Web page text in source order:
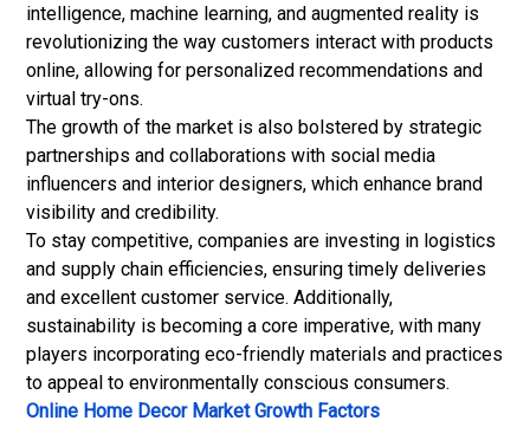
intelligence, machine learning, and augmented reality is
revolutionizing the way customers interact with products
online, allowing for personalized recommendations and
virtual try-ons.
The growth of the market is also bolstered by strategic
partnerships and collaborations with social media
influencers and interior designers, which enhance brand
visibility and credibility.
To stay competitive, companies are investing in logistics
and supply chain efficiencies, ensuring timely deliveries
and excellent customer service. Additionally,
sustainability is becoming a core imperative, with many
players incorporating eco-friendly materials and practices
to appeal to environmentally conscious consumers.
Online Home Decor Market Growth Factors